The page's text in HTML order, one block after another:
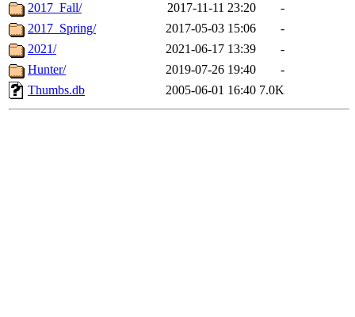
2017_Fall/
2017-11-11 23:20
-
2017_Spring/
2017-05-03 15:06
-
2021/
2021-06-17 13:39
-
Hunter/
2019-07-26 19:40
-
Thumbs.db
2005-06-01 16:40 7.0K